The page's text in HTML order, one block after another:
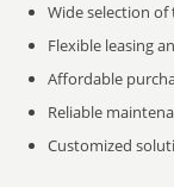
Wide selection
Flexible leasing
Affordable
Reliable
Customized